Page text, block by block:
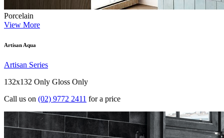
Porcelain
View More
Artisan Aqua
Artisan Series
132x132 Only Gloss Only
Call us on (02) 9772 2411 for a price